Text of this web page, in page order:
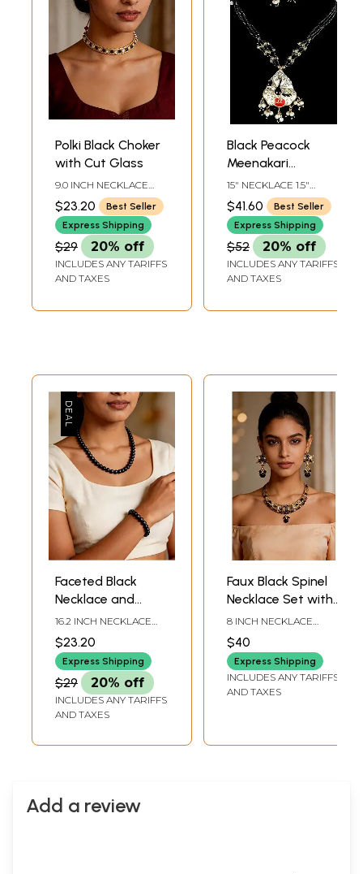
Polki Black Choker
with Cut Glass
9.0 INCH NECKLACE
LENGTH WITH
ADJUSTABLE CORD
$23.20
Best Seller
Express Shipping
$29 20% off
INCLUDES ANY TARIFFS
AND TAXES
Black Peacock
Meenakari
Necklace with
Earrings
15" NECKLACE 1.5"
EARRING HEIGHT
$41.60
Best Seller
Express Shipping
$52 20% off
INCLUDES ANY TARIFFS
AND TAXES
Faceted Black
Necklace and
Stretch Bracelet
Set
16.2 INCH NECKLACE
LENGTH4 MM
BRACELET HEIGHT
$23.20
Express Shipping
$29 20% off
INCLUDES ANY TARIFFS
AND TAXES
Faux Black Spinel
Necklace Set with
Cut Glass
8 INCH NECKLACE
LENGTH 1.5 INCH
EARRINGS HEIGHT
$40
Express Shipping
INCLUDES ANY TARIFFS
AND TAXES
Add a review